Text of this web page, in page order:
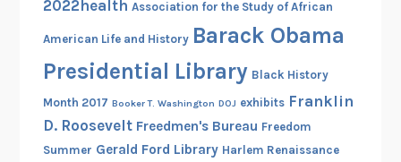
2022health Association for the Study of African
American Life and History Barack Obama
Presidential Library Black History
Month 2017 Booker T. Washington DOJ exhibits Franklin
D. Roosevelt Freedmen's Bureau Freedom
Summer Gerald Ford Library Harlem Renaissance